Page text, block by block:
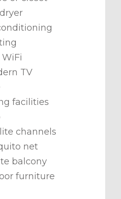
TV
facilities
channels
net
balcony
furniture